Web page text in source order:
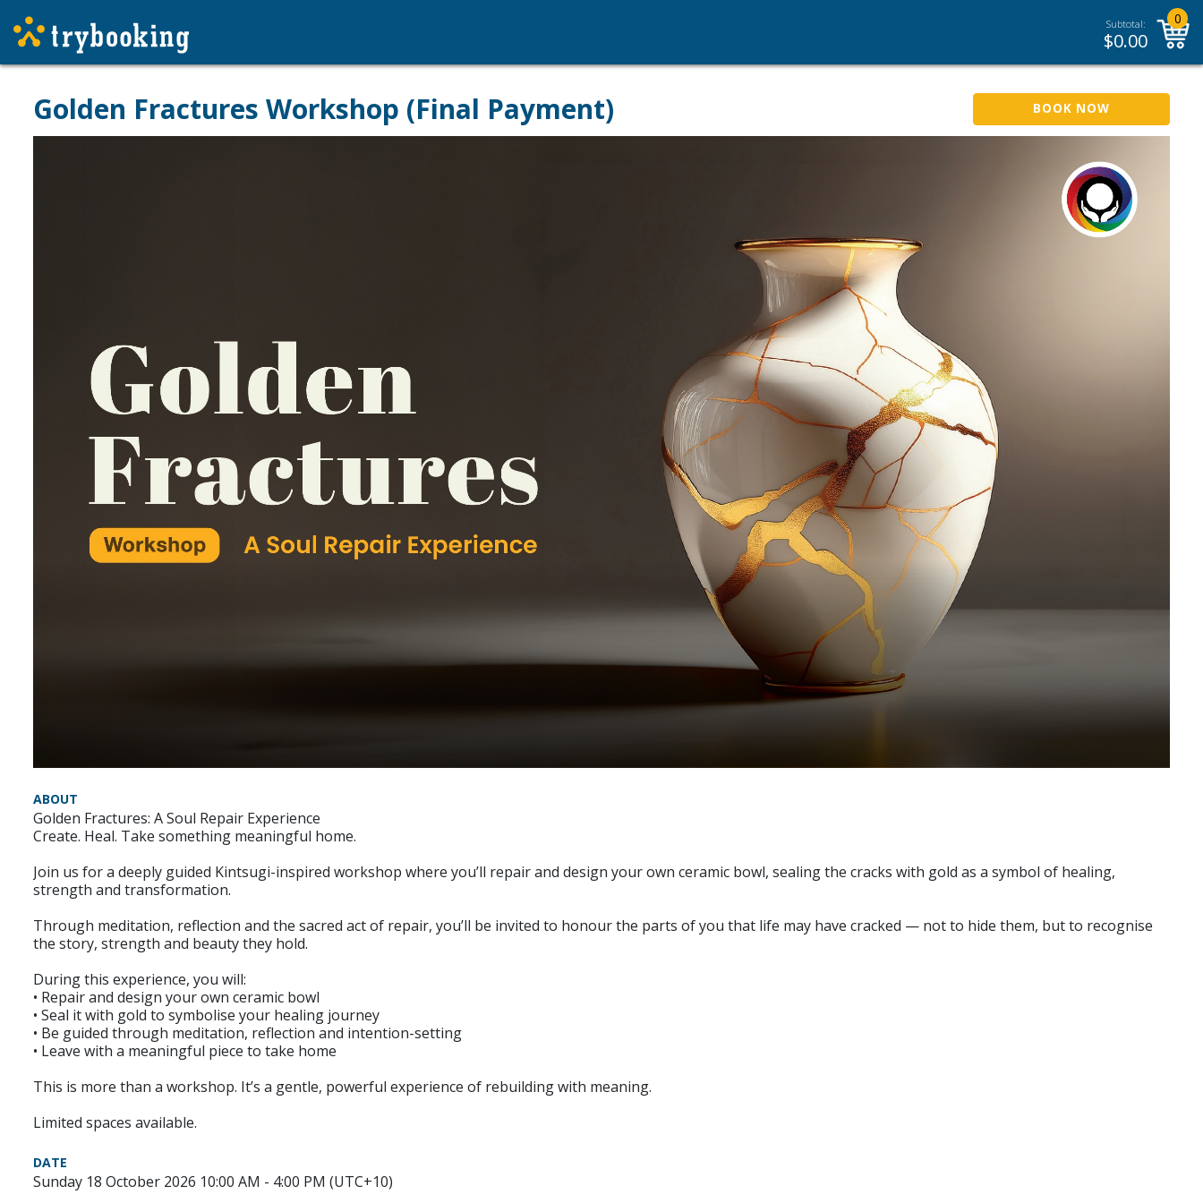
Subtotal:
$0.00
0
Golden Fractures Workshop (Final Payment) BOOK NOW
ABOUT
Golden Fractures: A Soul Repair Experience
Create. Heal. Take something meaningful home.
Join us for a deeply guided Kintsugi-inspired workshop where you’ll repair and design your own ceramic bowl, sealing the cracks with gold as a symbol of healing,
strength and transformation.
Through meditation, reflection and the sacred act of repair, you’ll be invited to honour the parts of you that life may have cracked — not to hide them, but to recognise
the story, strength and beauty they hold.
During this experience, you will:
• Repair and design your own ceramic bowl
• Seal it with gold to symbolise your healing journey
• Be guided through meditation, reflection and intention-setting
• Leave with a meaningful piece to take home
This is more than a workshop. It’s a gentle, powerful experience of rebuilding with meaning.
Limited spaces available.
DATE
Sunday 18 October 2026 10:00 AM - 4:00 PM (UTC+10)